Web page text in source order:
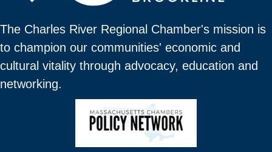
The Charles River Regional Chamber's mission is
to champion our communities' economic and
cultural vitality through advocacy, education and
networking.